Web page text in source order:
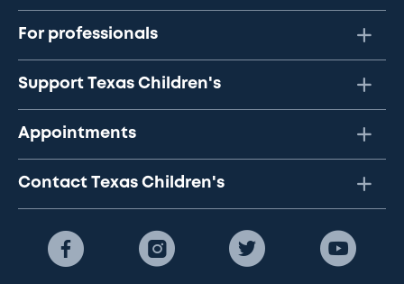
For professionals
Support Texas Children's
Appointments
Contact Texas Children's